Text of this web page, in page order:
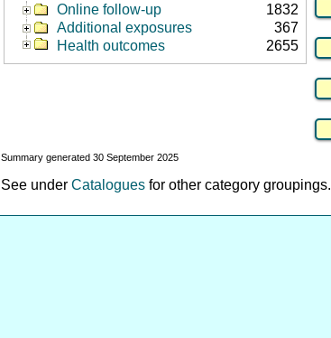
Online follow-up
1832
Additional exposures
367
Health outcomes
2655
Summary generated 30 September 2025
See under Catalogues for other category groupings.